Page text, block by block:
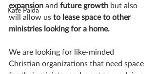
Kate Paida
expansion and future growth but also
will allow us to lease space to other
ministries looking for a home.
We are looking for like-minded
Christian organizations that need space